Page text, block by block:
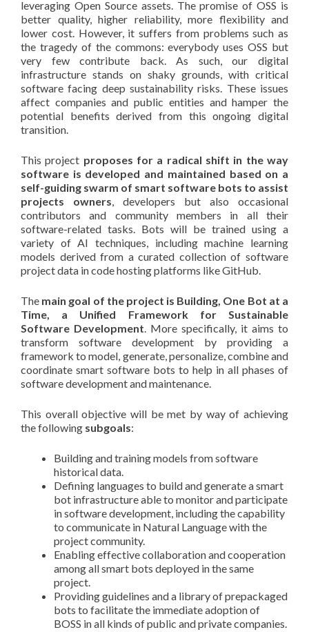
leveraging Open Source assets. The promise of OSS is
better quality, higher reliability, more flexibility and
lower cost. However, it suffers from problems such as
the tragedy of the commons: everybody uses OSS but
very few contribute back. As such, our digital
infrastructure stands on shaky grounds, with critical
software facing deep sustainability risks. These issues
affect companies and public entities and hamper the
potential benefits derived from this ongoing digital
transition.
This project proposes for a radical shift in the way
software is developed and maintained based on a
self-guiding swarm of smart software bots to assist
projects owners, developers but also occasional
contributors and community members in all their
software-related tasks. Bots will be trained using a
variety of AI techniques, including machine learning
models derived from a curated collection of software
project data in code hosting platforms like GitHub.
The main goal of the project is Building, One Bot at a
Time, a Unified Framework for Sustainable
Software Development. More specifically, it aims to
transform software development by providing a
framework to model, generate, personalize, combine and
coordinate smart software bots to help in all phases of
software development and maintenance.
This overall objective will be met by way of achieving
the following subgoals:
Building and training models from software
historical data.
Defining languages to build and generate a smart
bot infrastructure able to monitor and participate
in software development, including the capability
to communicate in Natural Language with the
project community.
Enabling effective collaboration and cooperation
among all smart bots deployed in the same
project.
Providing guidelines and a library of prepackaged
bots to facilitate the immediate adoption of
BOSS in all kinds of public and private companies.